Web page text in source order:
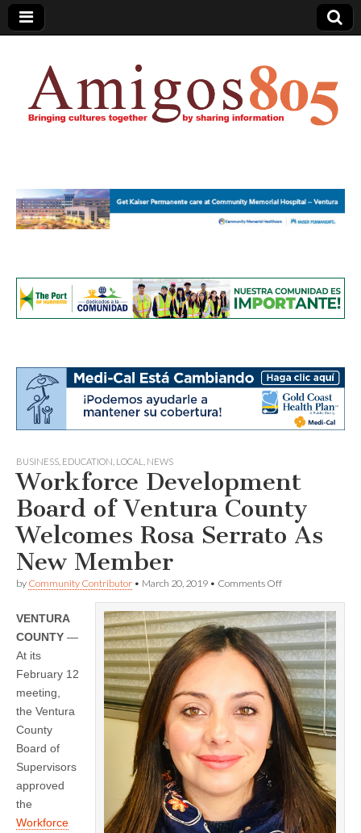
Amigos805.com
BUSINESS EDUCATION LOCAL NEWS
Workforce Development
Board of Ventura County
Welcomes Rosa Serrato As
New Member
by Community Contributor • March 20, 2019 • Comments Offon
Development
Board
of
Ventura
County
Welcomes
Rosa
Serrato
As
New
Member
VENTURA
COUNTY —
At its
February 12
meeting,
the Ventura
County
Board of
Supervisors
approved
the
Workforce